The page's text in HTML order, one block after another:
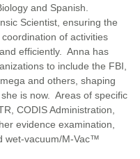
and Spanish.
Scientist, ensuring the
of activities
efficiently. Anna has
to include the FBI,
and others, shaping
is now. Areas of specific
CODIS Administration,
evidence examination,
wet-vacuum/M-Vac™